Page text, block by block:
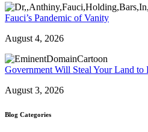
Fauci’s Pandemic of Vanity
August 4, 2026
Government Will Steal Your Land to
August 3, 2026
Blog Categories